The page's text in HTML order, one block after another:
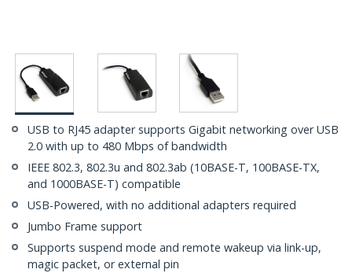
USB to RJ45 adapter supports Gigabit networking over USB
2.0 with up to 480 Mbps of bandwidth
IEEE 802.3, 802.3u and 802.3ab (10BASE-T, 100BASE-TX,
and 1000BASE-T) compatible
USB-Powered, with no additional adapters required
Jumbo Frame support
Supports suspend mode and remote wakeup via link-up,
magic packet, or external pin